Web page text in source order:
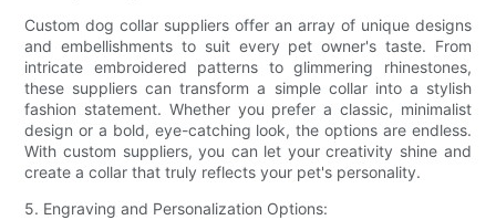
Custom dog collar suppliers offer an array of unique designs
and embellishments to suit every pet owner's taste. From
intricate embroidered patterns to glimmering rhinestones,
these suppliers can transform a simple collar into a stylish
fashion statement. Whether you prefer a classic, minimalist
design or a bold, eye-catching look, the options are endless.
With custom suppliers, you can let your creativity shine and
create a collar that truly reflects your pet's personality.
5. Engraving and Personalization Options: